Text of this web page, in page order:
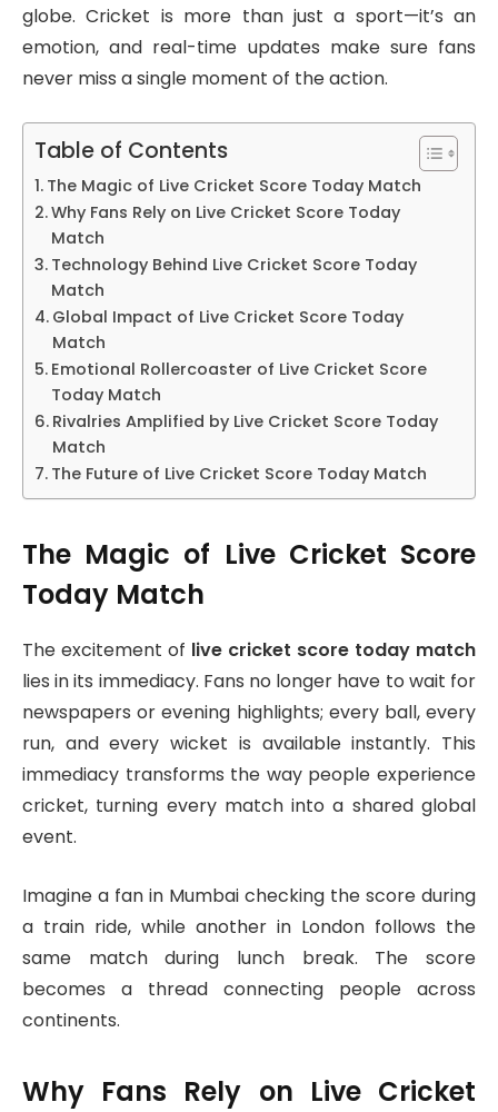
globe. Cricket is more than just a sport—it’s an
emotion, and real-time updates make sure fans
never miss a single moment of the action.
Table of Contents
The Magic of Live Cricket Score Today Match
Why Fans Rely on Live Cricket Score Today
Match
Technology Behind Live Cricket Score Today
Match
Global Impact of Live Cricket Score Today
Match
Emotional Rollercoaster of Live Cricket Score
Today Match
Rivalries Amplified by Live Cricket Score Today
Match
The Future of Live Cricket Score Today Match
The Magic of Live Cricket Score
Today Match
The excitement of live cricket score today match
lies in its immediacy. Fans no longer have to wait for
newspapers or evening highlights; every ball, every
run, and every wicket is available instantly. This
immediacy transforms the way people experience
cricket, turning every match into a shared global
event.
Imagine a fan in Mumbai checking the score during
a train ride, while another in London follows the
same match during lunch break. The score
becomes a thread connecting people across
continents.
Why Fans Rely on Live Cricket